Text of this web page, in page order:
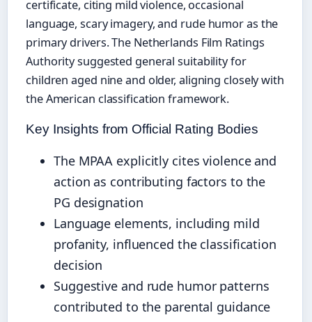
certificate, citing mild violence, occasional
language, scary imagery, and rude humor as the
primary drivers. The Netherlands Film Ratings
Authority suggested general suitability for
children aged nine and older, aligning closely with
the American classification framework.
Key Insights from Official Rating Bodies
The MPAA explicitly cites violence and
action as contributing factors to the
PG designation
Language elements, including mild
profanity, influenced the classification
decision
Suggestive and rude humor patterns
contributed to the parental guidance